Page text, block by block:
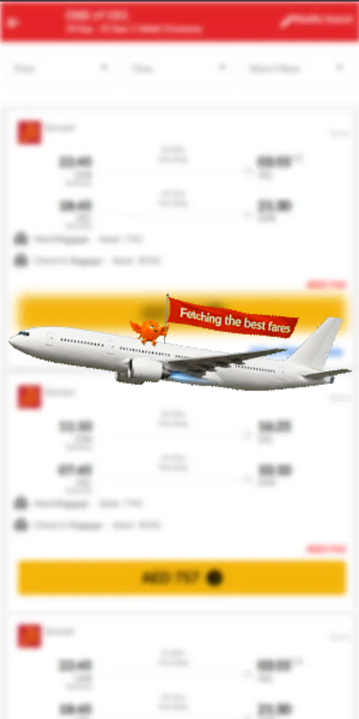
DXB MNL
24 Aug -31 Aug | 1 Adult| Economy
Modify
Search